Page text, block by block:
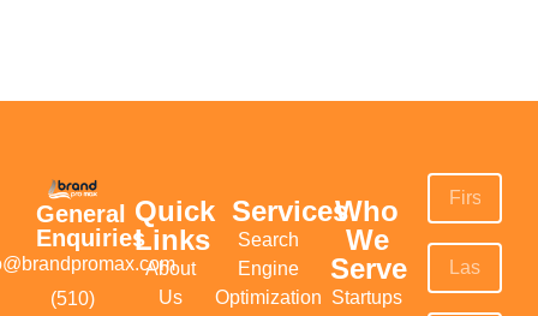
General
Enquiries
(510)
Quick
Links
About
Us
Services
Search
Engine
Optimization
Who
We
Serve
Startups